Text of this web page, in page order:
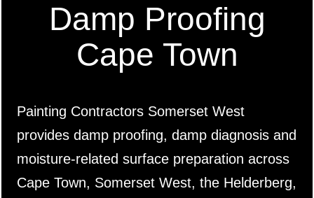
Damp Proofing
Cape Town
Painting Contractors Somerset West
provides damp proofing, damp diagnosis and
moisture-related surface preparation across
Cape Town, Somerset West, the Helderberg,